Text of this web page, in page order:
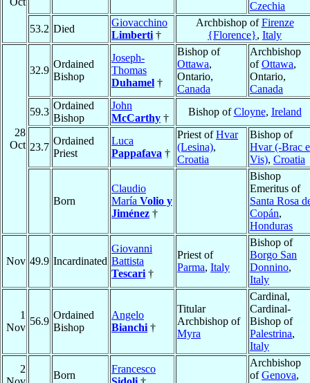
Czechia
53.2 Died
Giovacchino
Limberti †
Archbishop ofFirenze
{Florence}, Italy
28
Oct
32.9
Ordained
Bishop
Joseph-
Thomas
Duhamel †
Bishop of
Ottawa,
Ontario,
Canada
Archbishop
ofOttawa,
Ontario,
Canada
59.3
Ordained
Bishop
John
McCarthy †
Bishop ofCloyne, Ireland
23.7
Ordained
Priest
Luca
Pappafava †
Priest ofHvar
(Lesina),
Croatia
Bishop of
Hvar (-Brac e
Vis), Croatia
Born
Claudio
María Volio y
Jiménez †
Bishop
Emeritus of
Santa Rosa
Copán,
Honduras
Nov 49.9 Incardinated
Giovanni
Battista
Tescari †
Priest of
Parma, Italy
Bishop of
Borgo San
Donnino,
Italy
1
Nov
56.9
Ordained
Bishop
Angelo
Bianchi †
Titular
Archbishop of
Myra
Cardinal,
Cardinal-
Bishop of
Palestrina,
Italy
2
Born
Francesco
Archbishop
ofGenova,